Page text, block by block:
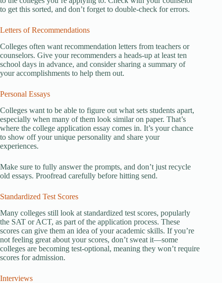
to get this sorted, and don’t forget to double-check for errors.
Letters of Recommendations
Colleges often want recommendation letters from teachers or
counselors. Give your recommenders a heads-up at least ten
school days in advance, and consider sharing a summary of
your accomplishments to help them out.
Personal Essays
Colleges want to be able to figure out what sets students apart,
especially when many of them look similar on paper. That’s
where the college application essay comes in. It’s your chance
to show off your unique personality and share your
experiences.
Make sure to fully answer the prompts, and don’t just recycle
old essays. Proofread carefully before hitting send.
Standardized Test Scores
Many colleges still look at standardized test scores, popularly
the SAT or ACT, as part of the application process. These
scores can give them an idea of your academic skills. If you’re
not feeling great about your scores, don’t sweat it—some
colleges are becoming test-optional, meaning they won’t require
scores for admission.
Interviews